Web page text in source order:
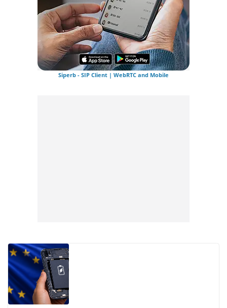
Siperb - SIP Client | WebRTC and Mobile